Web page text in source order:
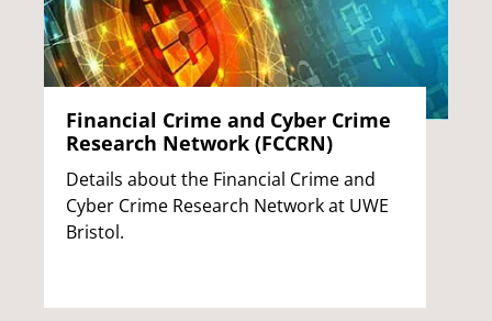
Financial Crime and Cyber Crime
Research Network (FCCRN)
Details about the Financial Crime and
Cyber Crime Research Network at UWE
Bristol.